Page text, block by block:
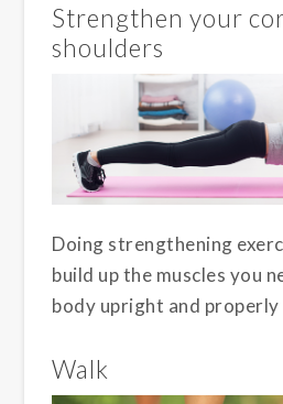
Strengthen your
shoulders
Doing strengthening
build up the muscles you
body upright and
Walk